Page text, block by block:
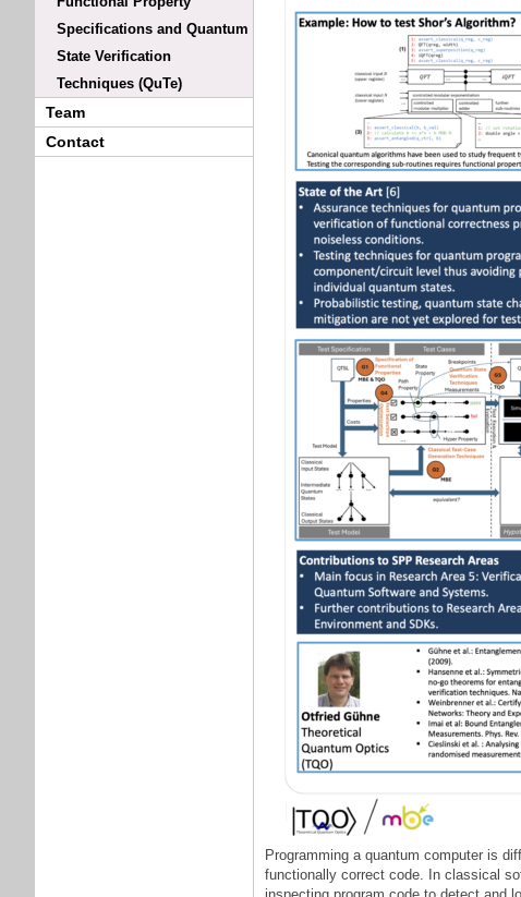
Specifications and Quantum
State Verification
Techniques (QuTe)
Team
Contact
Programming a quantum computer is
functionally correct code. In classical